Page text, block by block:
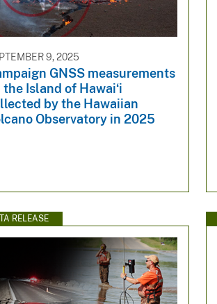
9, 2025
GNSS measurements
the Island of Hawaiʻi
by the Hawaiian
Observatory in 2025
RELEASE